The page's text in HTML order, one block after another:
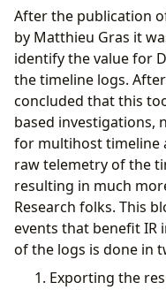
Acquiring
Reviewing the
Columns of
Investigating
Mapping
DFIR
AMSI Content
JavaScript &
Timeline vs.
Conclusion
After the publication
by Matthieu Gras it
identify the value for
the timeline logs.
concluded that this
based investigations,
for multihost timeline
raw telemetry of the
resulting in much
Research folks. This
events that benefit IR
of the logs is done in
Exporting the